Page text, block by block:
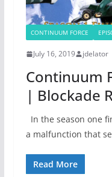
CONTINUUM FORCE
July 16, 2019 jdelator
Continuum
| Blockade
In the season one
a malfunction that
Read More